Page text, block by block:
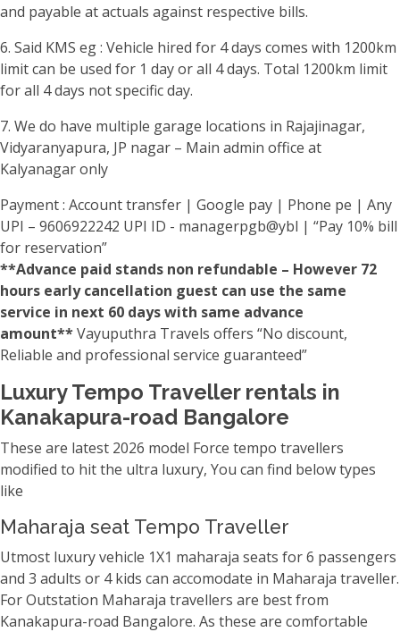
and payable at actuals against respective bills.
6. Said KMS eg : Vehicle hired for 4 days comes with 1200km
limit can be used for 1 day or all 4 days. Total 1200km limit
for all 4 days not specific day.
7. We do have multiple garage locations in Rajajinagar,
Vidyaranyapura, JP nagar – Main admin office at
Kalyanagar only
Payment : Account transfer | Google pay | Phone pe | Any
UPI – 9606922242 UPI ID - managerpgb@ybl | “Pay 10% bill
for reservation”
**Advance paid stands non refundable – However 72
hours early cancellation guest can use the same
service in next 60 days with same advance
amount**Vayuputhra Travels offers “No discount,
Reliable and professional service guaranteed”
Luxury Tempo Traveller rentals in
Kanakapura-road Bangalore
These are latest 2026 model Force tempo travellers
modified to hit the ultra luxury, You can find below types
like
Maharaja seat Tempo Traveller
Utmost luxury vehicle 1X1 maharaja seats for 6 passengers
and 3 adults or 4 kids can accomodate in Maharaja traveller.
For Outstation Maharaja travellers are best from
Kanakapura-road Bangalore. As these are comfortable